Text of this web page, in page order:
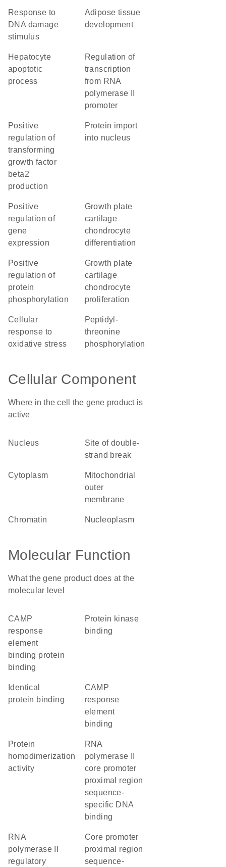
response to
DNA damage
stimulus
adipose tissue
development
hepatocyte
apoptotic
process
regulation of
transcription
from RNA
polymerase II
promoter
positive
regulation of
transforming
growth factor
beta2
production
protein import
into nucleus
positive
regulation of
gene
expression
growth plate
cartilage
chondrocyte
differentiation
positive
regulation of
protein
phosphorylation
growth plate
cartilage
chondrocyte
proliferation
cellular
response to
oxidative stress
peptidyl-
threonine
phosphorylation
Cellular Component
Where in the cell the gene product is
active
nucleus
site of double-
strand break
cytoplasm
mitochondrial
outer
membrane
chromatin nucleoplasm
Molecular Function
What the gene product does at the
molecular level
cAMP
response
element
binding protein
binding
protein kinase
binding
identical
protein binding
cAMP
response
element
binding
protein
homodimerization
activity
RNA
polymerase II
core promoter
proximal region
sequence-
specific DNA
binding
RNA
polymerase II
regulatory
core promoter
proximal region
sequence-